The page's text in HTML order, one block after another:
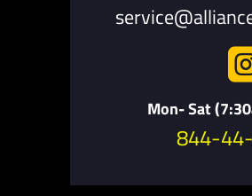
Mon- Sat
844-